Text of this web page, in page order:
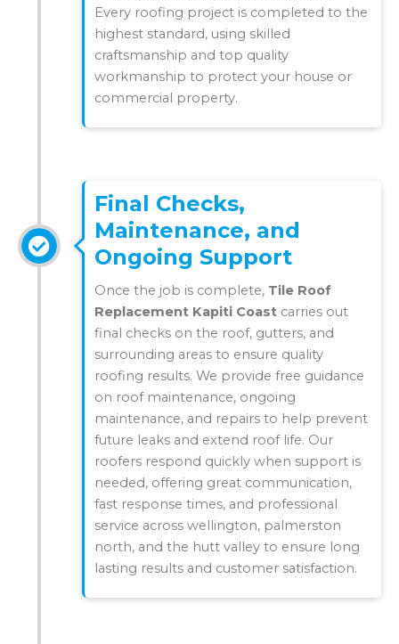
Every roofing project is completed to the
highest standard, using skilled
craftsmanship and top quality
workmanship to protect your house or
commercial property.
Final Checks,
Maintenance, and
Ongoing Support
Once the job is complete, Tile Roof
Replacement Kapiti Coastcarries out
final checks on the roof, gutters, and
surrounding areas to ensure quality
roofing results. We provide free guidance
on roof maintenance, ongoing
maintenance, and repairs to help prevent
future leaks and extend roof life. Our
roofers respond quickly when support is
needed, offering great communication,
fast response times, and professional
service across wellington, palmerston
north, and the hutt valley to ensure long
lasting results and customer satisfaction.